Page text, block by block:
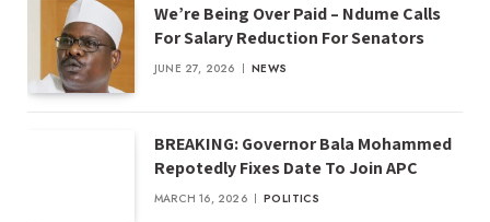
We’re Being Over Paid – Ndume Calls
For Salary Reduction For Senators
JUNE 27, 2026 NEWS
BREAKING: Governor Bala Mohammed
Repotedly Fixes Date To Join APC
MARCH 16, 2026 POLITICS